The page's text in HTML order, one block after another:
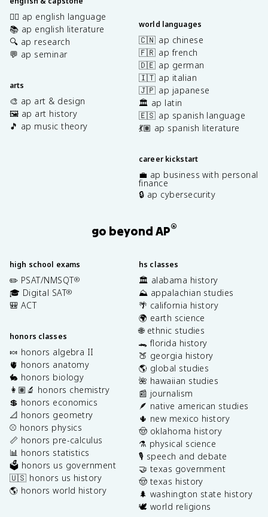
✍🏽 ap english language
📚 ap english literature
🔍 ap research
💬 ap seminar
arts
🎨 ap art & design
🖼️ ap art history
🎵 ap music theory
world languages
🇨🇳 ap chinese
🇫🇷 ap french
🇩🇪 ap german
🇮🇹 ap italian
🇯🇵 ap japanese
🏛️ ap latin
🇪🇸 ap spanish language
💃🏽 ap spanish literature
career kickstart
💼 ap business with personal
finance
🔒 ap cybersecurity
go beyond AP®
high school exams
✏️ PSAT/NMSQT®
🎓 Digital SAT®
🎒 ACT
honors classes
🍬 honors algebra II
🫀 honors anatomy
🐇 honors biology
👩🏽‍🔬 honors chemistry
💲 honors economics
📐 honors geometry
⚾️ honors physics
📏 honors pre-calculus
📊 honors statistics
🗳️ honors us government
🇺🇸 honors us history
🌎 honors world history
hs classes
🏛️ alabama history
⛰️ appalachian studies
🌴 california history
🌍 earth science
🌐 ethnic studies
🐊 florida history
🍑 georgia history
🌎 global studies
🌺 hawaiian studies
📰 journalism
🪶 native american studies
🌵 new mexico history
🤠 oklahoma history
⚗️ physical science
🎙️ speech and debate
🤝 texas government
🤠 texas history
🌲 washington state history
🕊️ world religions